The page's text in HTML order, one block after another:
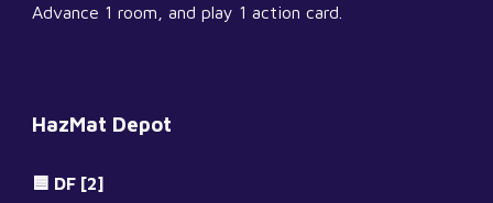
Advance 1 room, and play 1 action card.
HazMat Depot
🟦 DF [2]